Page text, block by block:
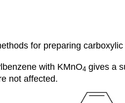
for preparing
with KMnO4 gives a
not affected.